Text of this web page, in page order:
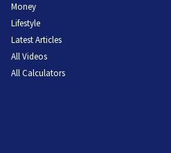
Money
Lifestyle
Latest Articles
All Videos
All Calculators